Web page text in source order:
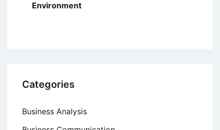
Environment
Categories
Business Analysis